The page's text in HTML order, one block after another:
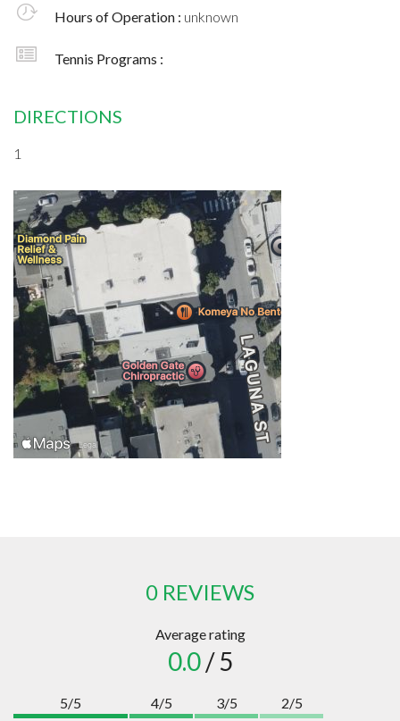
Hours of Operation : unknown
Tennis Programs :
DIRECTIONS
1
0 REVIEWS
Average rating
0.0/ 5
5/5
4/5
3/5
2/5